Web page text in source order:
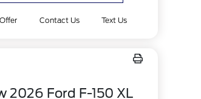
Contact Us Text Us
2026 Ford F-150 XL